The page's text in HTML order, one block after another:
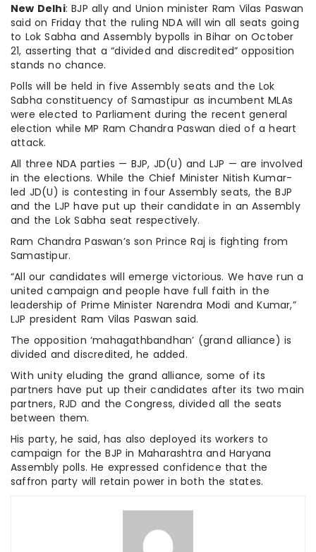
New Delhi: BJP ally and Union minister Ram Vilas Paswan
said on Friday that the ruling NDA will win all seats going
to Lok Sabha and Assembly bypolls in Bihar on October
21, asserting that a “divided and discredited” opposition
stands no chance.
Polls will be held in five Assembly seats and the Lok
Sabha constituency of Samastipur as incumbent MLAs
were elected to Parliament during the recent general
election while MP Ram Chandra Paswan died of a heart
attack.
All three NDA parties — BJP, JD(U) and LJP — are involved
in the elections. While the Chief Minister Nitish Kumar-
led JD(U) is contesting in four Assembly seats, the BJP
and the LJP have put up their candidate in an Assembly
and the Lok Sabha seat respectively.
Ram Chandra Paswan’s son Prince Raj is fighting from
Samastipur.
“All our candidates will emerge victorious. We have run a
united campaign and people have full faith in the
leadership of Prime Minister Narendra Modi and Kumar,”
LJP president Ram Vilas Paswan said.
The opposition ‘mahagathbandhan’ (grand alliance) is
divided and discredited, he added.
With unity eluding the grand alliance, some of its
partners have put up their candidates after its two main
partners, RJD and the Congress, divided all the seats
between them.
His party, he said, has also deployed its workers to
campaign for the BJP in Maharashtra and Haryana
Assembly polls. He expressed confidence that the
saffron party will retain power in both the states.